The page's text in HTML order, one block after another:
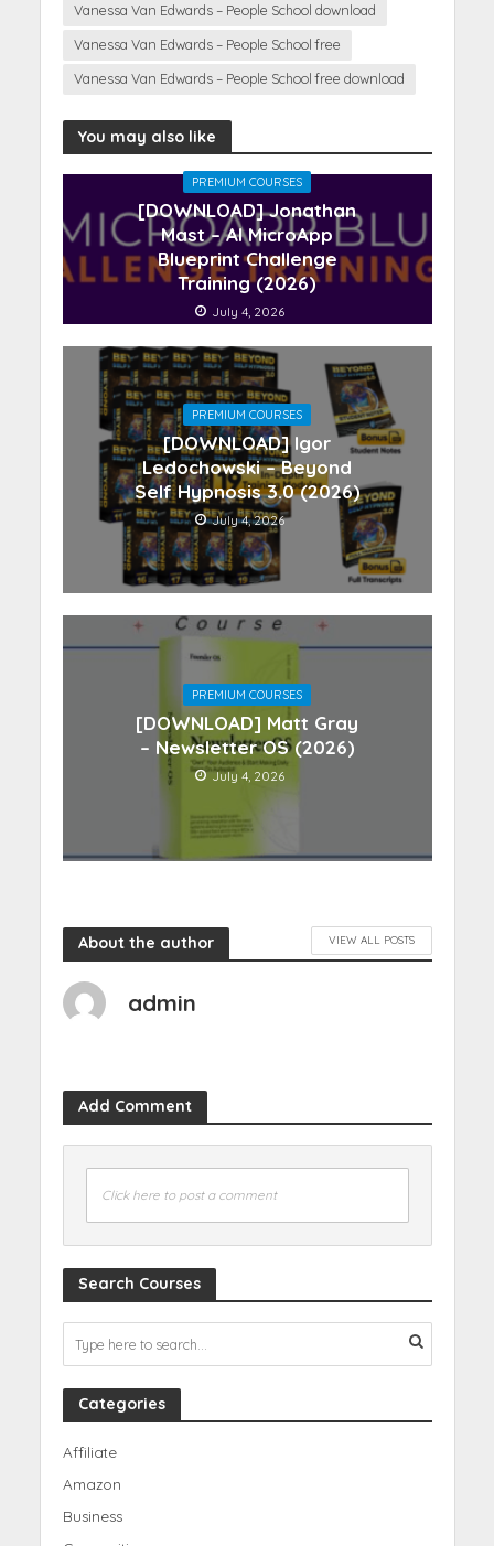
Vanessa Van Edwards – People School download
Vanessa Van Edwards – People School free
Vanessa Van Edwards – People School free download
You may also like
PREMIUM COURSES
[DOWNLOAD] Jonathan
Mast – AI MicroApp
Blueprint Challenge
Training (2026)
July 4, 2026
PREMIUM COURSES
[DOWNLOAD] Igor
Ledochowski – Beyond
Self Hypnosis 3.0 (2026)
July 4, 2026
PREMIUM COURSES
[DOWNLOAD] Matt Gray
– Newsletter OS (2026)
July 4, 2026
About the author VIEW ALL POSTS
admin
Add Comment
Click here to post a comment
Search Courses
Categories
Affiliate
Amazon
Business